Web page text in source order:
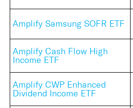
Amplify Samsung SOFR ETF
Amplify Cash Flow High
Income ETF
Amplify CWP Enhanced
Dividend Income ETF